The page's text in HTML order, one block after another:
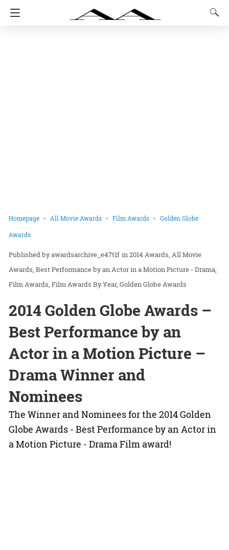
Homepage All Movie Awards Film Awards Golden Globe
Awards
awardsarchive_e47t1f in2014 Awards All Movie
Awards Best Performance by an Actor in a Motion Picture - Drama
Film Awards Film Awards By Year Golden Globe Awards
2014 Golden Globe Awards –
Best Performance by an
Actor in a Motion Picture –
Drama Winner and
Nominees
The Winner and Nominees for the 2014 Golden
Globe Awards - Best Performance by an Actor in
a Motion Picture - Drama Film award!